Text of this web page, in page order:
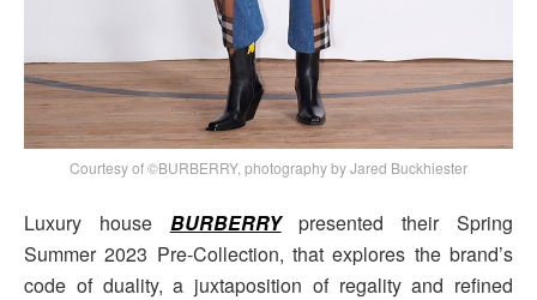
Courtesy of ©BURBERRY, photography by Jared Buckhiester
Luxury house BURBERRYpresented their Spring
Summer 2023 Pre-Collection, that explores the brand’s
code of duality, a juxtaposition of regality and refined